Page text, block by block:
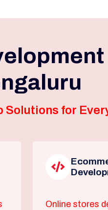
Solutions for
Online stores